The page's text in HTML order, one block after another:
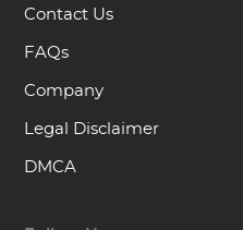
Contact Us
FAQs
Company
Legal Disclaimer
DMCA